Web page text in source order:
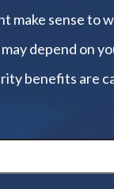
make sense to
depend on
benefits are